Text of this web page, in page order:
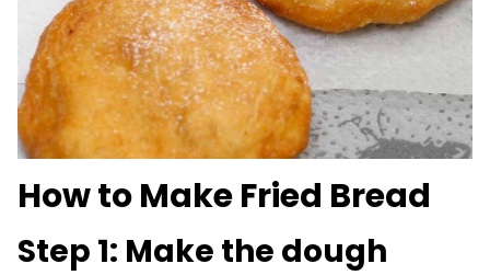
How to Make Fried Bread
Step 1: Make the dough